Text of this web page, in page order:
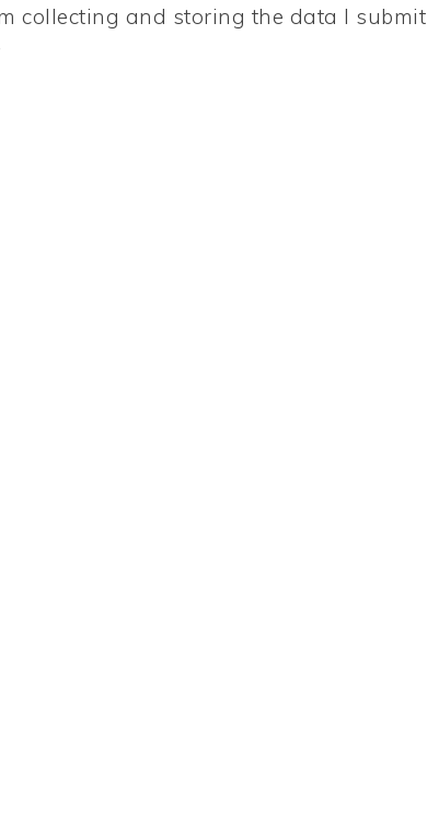
collecting and storing the data I submit